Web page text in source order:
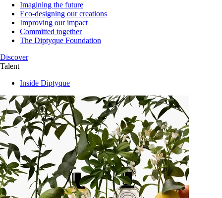
Imagining the future
Eco-designing our creations
Improving our impact
Committed together
The Diptyque Foundation
Discover
Talent
Inside Diptyque